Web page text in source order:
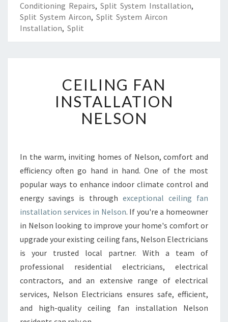
Conditioning Repairs, Split System Installation,
Split System Aircon, Split System Aircon
Installation, Split
E
I
L
I
A
N
I
N
T
A
L
L
I
O
N
CEILING FAN
INSTALLATION
NELSON
In the warm, inviting homes of Nelson, comfort and
efficiency often go hand in hand. One of the most
popular ways to enhance indoor climate control and
energy savings is through exceptional ceiling fan
installation services in Nelson. If you're a homeowner
in Nelson looking to improve your home's comfort or
upgrade your existing ceiling fans, Nelson Electricians
is your trusted local partner. With a team of
professional residential electricians, electrical
contractors, and an extensive range of electrical
services, Nelson Electricians ensures safe, efficient,
and high-quality ceiling fan installation Nelson